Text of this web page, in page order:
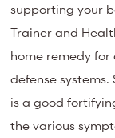
supporting your
Trainer and
home remedy for
defense
is a good
the various